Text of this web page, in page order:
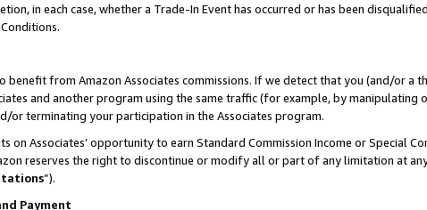
in each case, whether a Trade-In Event has occurred or has been
benefit from Amazon Associates commissions. If we detect that you (and/or
and another program using the same traffic (for example, by
or terminating your participation in the Associates program.
on Associates’ opportunity to earn Standard Commission Income or Special
reserves the right to discontinue or modify all or part of any limitation at
”).
Payment